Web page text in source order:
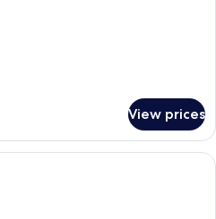
View prices
A hotel room with a large bed, a